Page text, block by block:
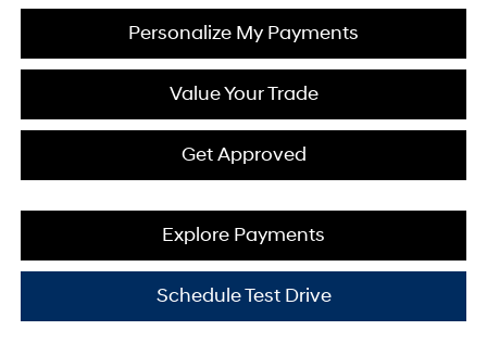
Personalize My Payments
Value Your Trade
Get Approved
Explore Payments
Schedule Test Drive